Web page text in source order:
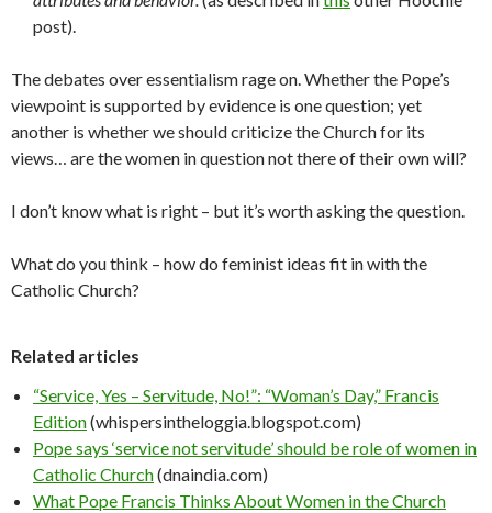
post).
The debates over essentialism rage on. Whether the Pope’s
viewpoint is supported by evidence is one question; yet
another is whether we should criticize the Church for its
views… are the women in question not there of their own will?
I don’t know what is right – but it’s worth asking the question.
What do you think – how do feminist ideas fit in with the
Catholic Church?
Related articles
“Service, Yes – Servitude, No!”: “Woman’s Day,” Francis
Edition(whispersintheloggia.blogspot.com)
Pope says ‘service not servitude’ should be role of women in
Catholic Church(dnaindia.com)
What Pope Francis Thinks About Women in the Church